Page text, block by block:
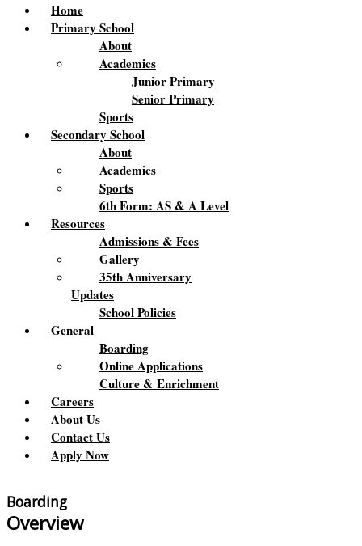
Home
Primary School
About
Academics
Junior Primary
Senior Primary
Sports
Secondary School
About
Academics
Sports
6th Form: AS & A Level
Resources
Admissions & Fees
Gallery
35th Anniversary
Updates
School Policies
General
Boarding
Online Applications
Culture & Enrichment
Careers
About Us
Contact Us
Apply Now
Boarding
Overview